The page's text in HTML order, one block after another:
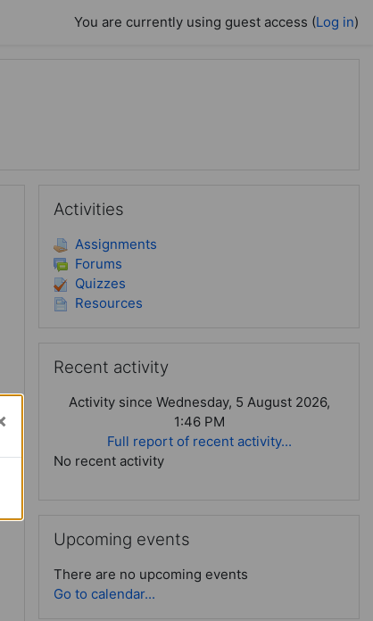
You are currently using guest access (Log in)
Activities
Assignments
Forums
Quizzes
Resources
Recent activity
Activity since Wednesday, 5 August 2026,
1:46 PM
Full report of recent activity...
No recent activity
Upcoming events
There are no upcoming events
Go to calendar...